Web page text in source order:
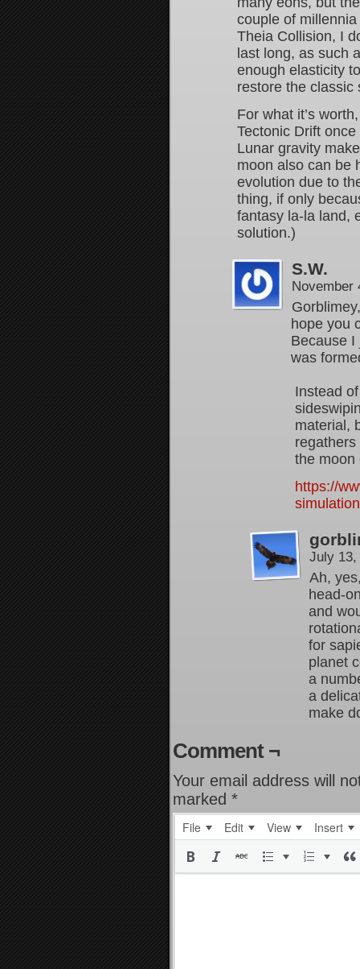
couple of
Theia Collision, I
last long, as such
enough elasticity
restore the classic
For what it’s
Tectonic Drift
Lunar gravity
moon also can be
evolution due to
thing, if only
fantasy la-la land,
solution.)
S.W.
November
hope you
Because I
was
Instead
material,
the moon
https://
July
Ah,
head-
and
for
planet
a
a
make
Comment ¬
Your email address will
marked *
File Edit View Insert